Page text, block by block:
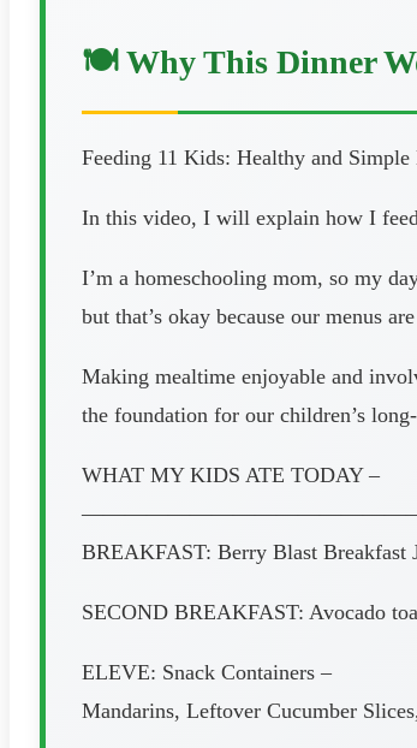
🍽️ Why This Dinner
Feeding 11 Kids: Healthy and
In this video, I will explain how I
I’m a homeschooling mom, so my
but that’s okay because our menus
Making mealtime enjoyable and
the foundation for our children’s
WHAT MY KIDS ATE TODAY –
BREAKFAST: Berry Blast Breakfast
SECOND BREAKFAST: Avocado
ELEVE: Snack Containers –
Mandarins, Leftover Cucumber